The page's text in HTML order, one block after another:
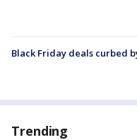
Black Friday deals curbed
Trending